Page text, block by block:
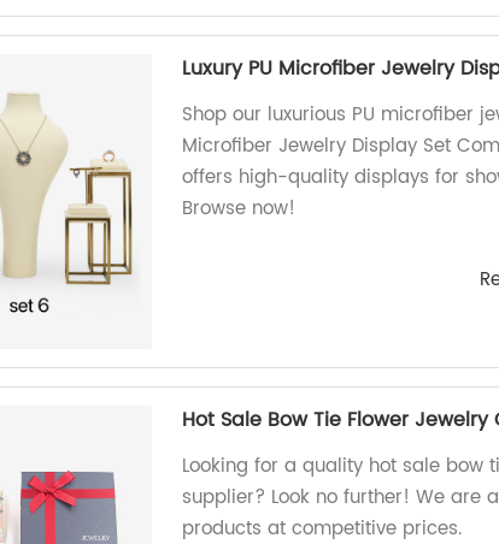
Luxury PU Microfiber Jewelry
Shop our luxurious PU microfiber
Microfiber Jewelry Display Set
offers high-quality displays for
Browse now!
Hot Sale Bow Tie Flower
Looking for a quality hot sale bow
supplier? Look no further! We are
products at competitive prices.